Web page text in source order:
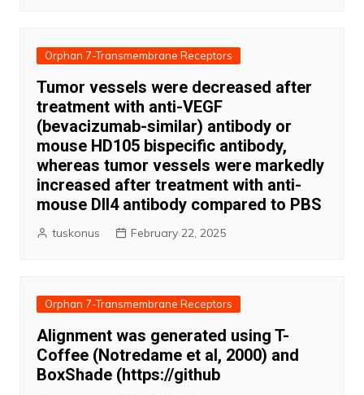
Orphan 7-Transmembrane Receptors
Tumor vessels were decreased after
treatment with anti-VEGF
(bevacizumab-similar) antibody or
mouse HD105 bispecific antibody,
whereas tumor vessels were markedly
increased after treatment with anti-
mouse Dll4 antibody compared to PBS
tuskonus February 22, 2025
Orphan 7-Transmembrane Receptors
Alignment was generated using T-
Coffee (Notredame et al, 2000) and
BoxShade (https://github